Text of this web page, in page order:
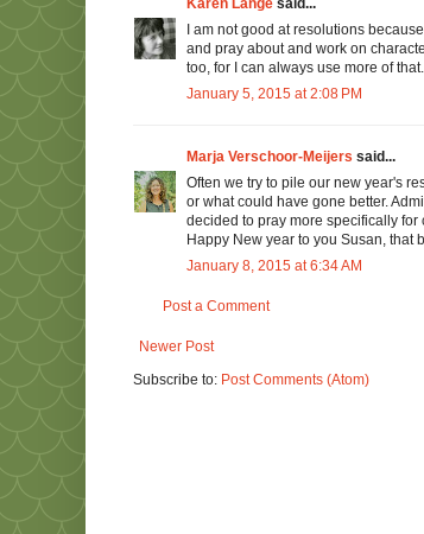
Karen Lange said...
I am not good at resolutions
and pray about and work on
too, for I can always use more of
January 5, 2015 at 2:08 PM
Marja Verschoor-Meijers said...
Often we try to pile our new year's
or what could have gone better.
decided to pray more specifically for
Happy New year to you Susan, that
January 8, 2015 at 6:34 AM
Post a Comment
Newer Post
Subscribe to: Post Comments (Atom)